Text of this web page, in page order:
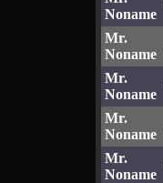
Noname
Mr.
Noname
Mr.
Noname
Mr.
Noname
Mr.
Noname